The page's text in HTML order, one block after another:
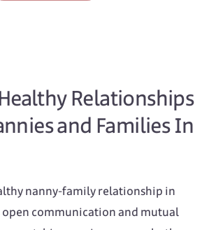
Relationships
and Families In
nanny-family relationship in
communication and mutual